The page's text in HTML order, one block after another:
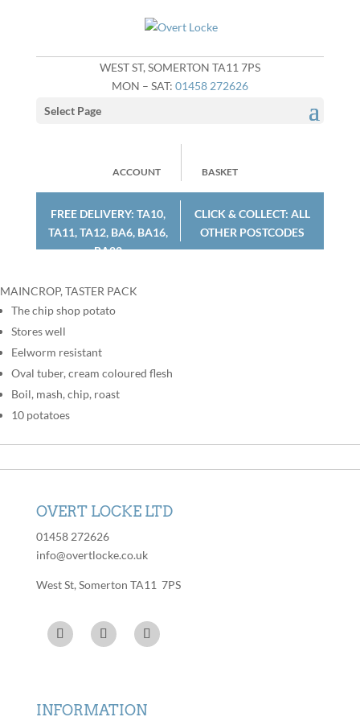
WEST ST, SOMERTON TA11 7PS
MON – SAT: 01458 272626
ACCOUNT BASKET
Select Page
FREE DELIVERY: TA10,
TA11, TA12, BA6, BA16,
BA22
CLICK & COLLECT: ALL
OTHER POSTCODES
MAINCROP, TASTER PACK
The chip shop potato
Stores well
Eelworm resistant
Oval tuber, cream coloured flesh
Boil, mash, chip, roast
10 potatoes
OVERT LOCKE LTD
01458 272626
info@overtlocke.co.uk
West St, Somerton TA11 7PS
INFORMATION